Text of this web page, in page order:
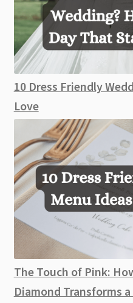
10 Dress Friendly
Love
The Touch of Pink:
Diamond Transforms a